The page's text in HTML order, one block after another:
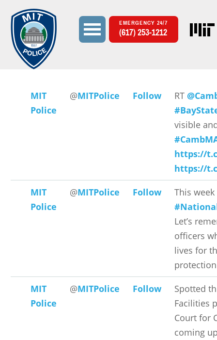
EMERGENCY 24/7
(617) 253-1212
Search form
MIT
Police
@MITPolice Follow RT
visible
https://
https://
MIT
Police
@MITPolice Follow
This week
Let’s
officers
lives for
MIT
Police
@MITPolice Follow
Spotted
Facilities
Court for
coming